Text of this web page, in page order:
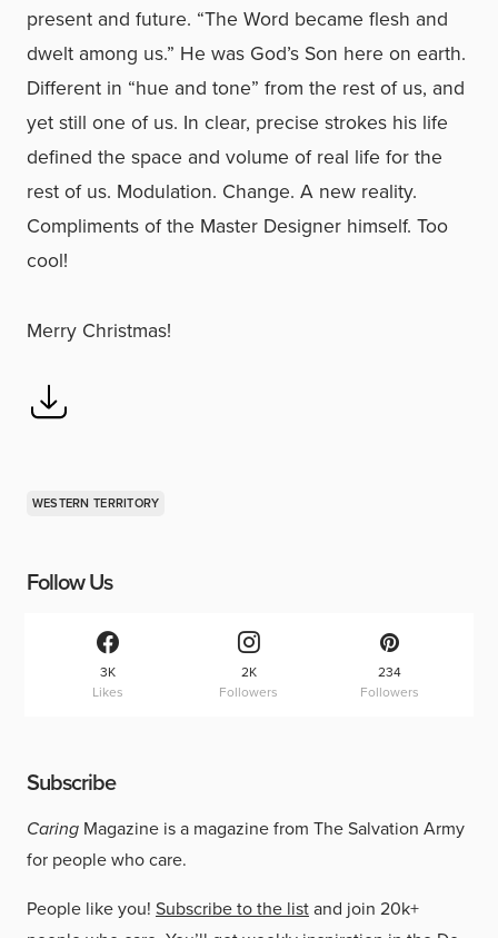
present and future. “The Word became flesh and
dwelt among us.” He was God’s Son here on earth.
Different in “hue and tone” from the rest of us, and
yet still one of us. In clear, precise strokes his life
defined the space and volume of real life for the
rest of us. Modulation. Change. A new reality.
Compliments of the Master Designer himself. Too
cool!
Merry Christmas!
WESTERN TERRITORY
Follow Us
3K
Likes
2K
Followers
234
Followers
Subscribe
Caring Magazine is a magazine from The Salvation Army
for people who care.
People like you! Subscribe to the listand join 20k+